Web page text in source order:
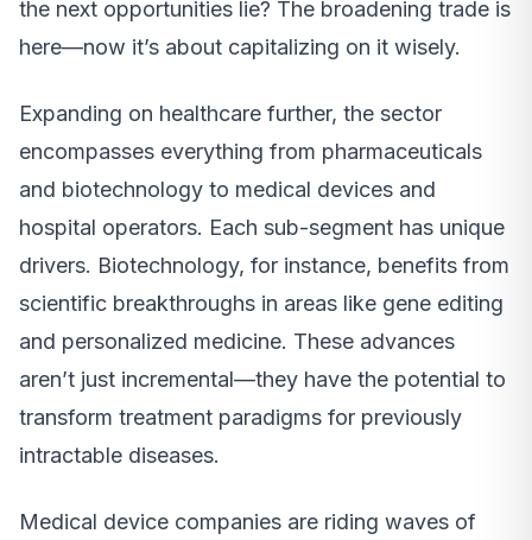
the next opportunities lie? The broadening trade is
here—now it’s about capitalizing on it wisely.
Expanding on healthcare further, the sector
encompasses everything from pharmaceuticals
and biotechnology to medical devices and
hospital operators. Each sub-segment has unique
drivers. Biotechnology, for instance, benefits from
scientific breakthroughs in areas like gene editing
and personalized medicine. These advances
aren’t just incremental—they have the potential to
transform treatment paradigms for previously
intractable diseases.
Medical device companies are riding waves of